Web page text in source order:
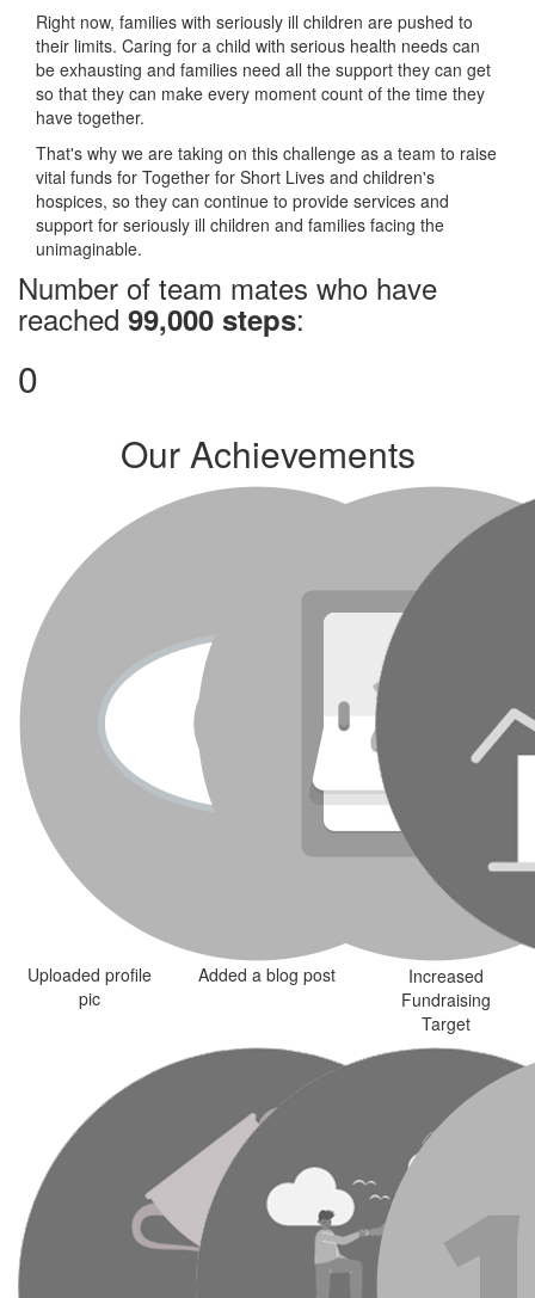
Right now, families with seriously ill children are pushed to
their limits. Caring for a child with serious health needs can
be exhausting and families need all the support they can get
so that they can make every moment count of the time they
have together.
That's why we are taking on this challenge as a team to raise
vital funds for Together for Short Lives and children's
hospices, so they can continue to provide services and
support for seriously ill children and families facing the
unimaginable.
Number of team mates who have
reached 99,000 steps:
0
Our Achievements
Uploaded profile
pic
Added a blog post
Increased
Fundraising
Target